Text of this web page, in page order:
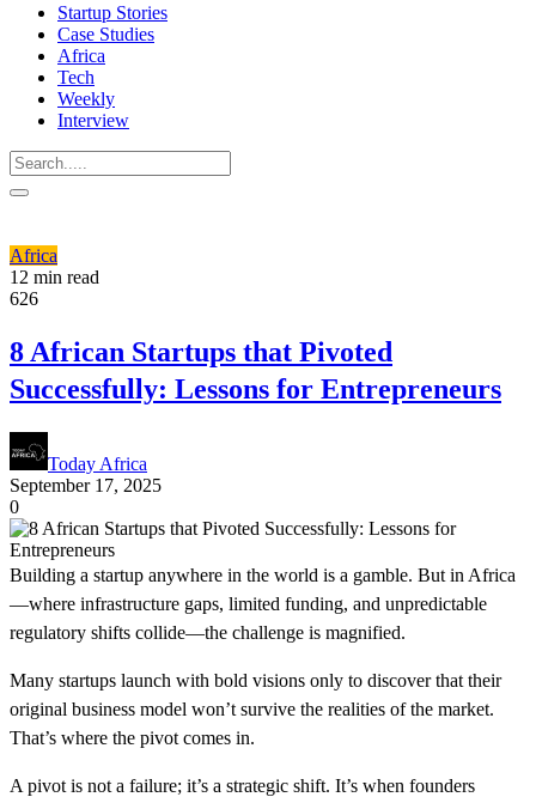
Startup Stories
Case Studies
Africa
Tech
Weekly
Interview
Africa
12 min read
626
8 African Startups that Pivoted
Successfully: Lessons for Entrepreneurs
Today Africa
September 17, 2025
0
Building a startup anywhere in the world is a gamble. But in Africa
—where infrastructure gaps, limited funding, and unpredictable
regulatory shifts collide—the challenge is magnified.
Many startups launch with bold visions only to discover that their
original business model won’t survive the realities of the market.
That’s where the pivot comes in.
A pivot is not a failure; it’s a strategic shift. It’s when founders